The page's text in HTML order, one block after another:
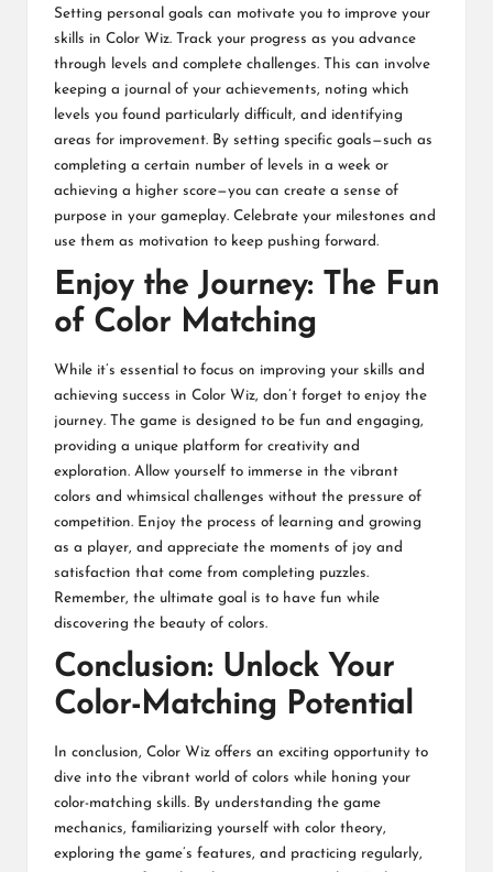
Setting personal goals can motivate you to improve your
skills in Color Wiz. Track your progress as you advance
through levels and complete challenges. This can involve
keeping a journal of your achievements, noting which
levels you found particularly difficult, and identifying
areas for improvement. By setting specific goals—such as
completing a certain number of levels in a week or
achieving a higher score—you can create a sense of
purpose in your gameplay. Celebrate your milestones and
use them as motivation to keep pushing forward.
Enjoy the Journey: The Fun
of Color Matching
While it’s essential to focus on improving your skills and
achieving success in Color Wiz, don’t forget to enjoy the
journey. The game is designed to be fun and engaging,
providing a unique platform for creativity and
exploration. Allow yourself to immerse in the vibrant
colors and whimsical challenges without the pressure of
competition. Enjoy the process of learning and growing
as a player, and appreciate the moments of joy and
satisfaction that come from completing puzzles.
Remember, the ultimate goal is to have fun while
discovering the beauty of colors.
Conclusion: Unlock Your
Color-Matching Potential
In conclusion, Color Wiz offers an exciting opportunity to
dive into the vibrant world of colors while honing your
color-matching skills. By understanding the game
mechanics, familiarizing yourself with color theory,
exploring the game’s features, and practicing regularly,